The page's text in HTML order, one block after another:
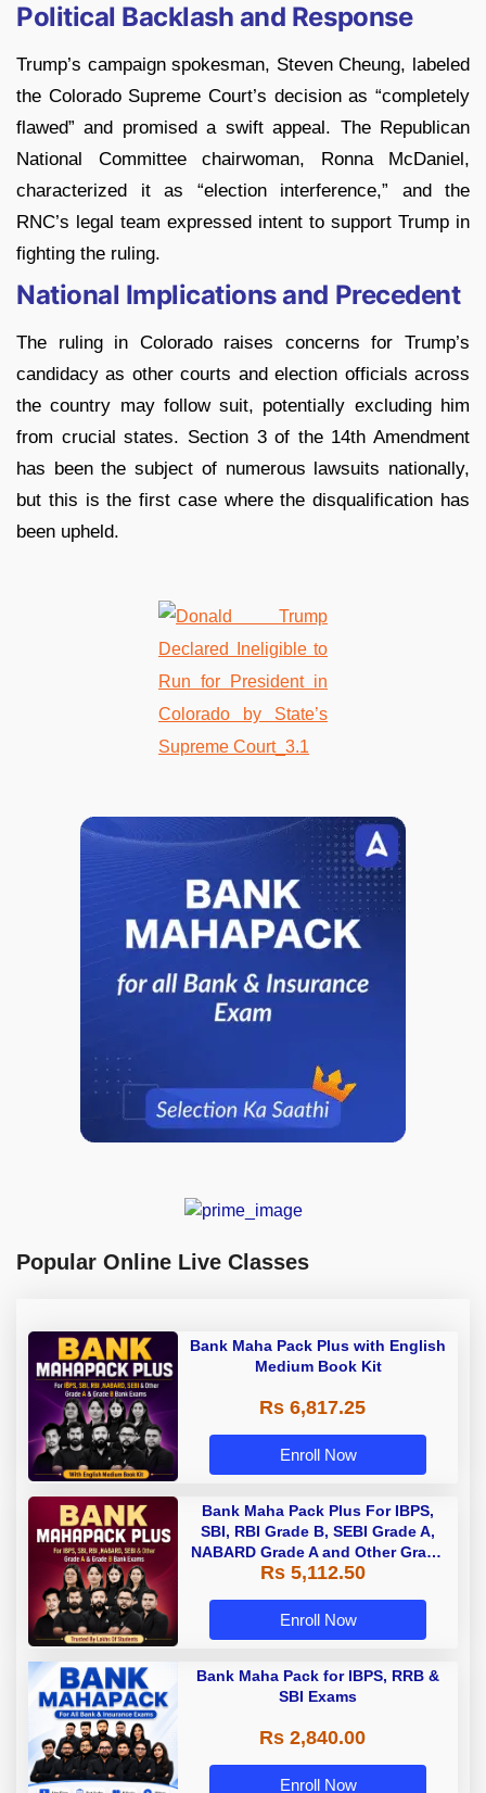
Political Backlash and Response
Trump’s campaign spokesman, Steven Cheung, labeled
the Colorado Supreme Court’s decision as “completely
flawed” and promised a swift appeal. The Republican
National Committee chairwoman, Ronna McDaniel,
characterized it as “election interference,” and the
RNC’s legal team expressed intent to support Trump in
fighting the ruling.
National Implications and Precedent
The ruling in Colorado raises concerns for Trump’s
candidacy as other courts and election officials across
the country may follow suit, potentially excluding him
from crucial states. Section 3 of the 14th Amendment
has been the subject of numerous lawsuits nationally,
but this is the first case where the disqualification has
been upheld.
Popular Online Live Classes
Bank Maha Pack Plus with English
Medium Book Kit
Rs 6,817.25
Enroll Now
Bank Maha Pack Plus For IBPS,
SBI, RBI Grade B, SEBI Grade A,
NABARD Grade A and Other Grade
A & Grade B Bank Exams
Rs 5,112.50
Enroll Now
Bank Maha Pack for IBPS, RRB &
SBI Exams
Rs 2,840.00
Enroll Now